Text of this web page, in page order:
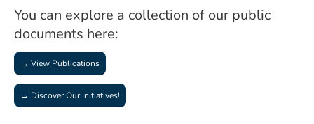
You can explore a collection of our public
documents here:
→ View Publications
→ Discover Our Initiatives!